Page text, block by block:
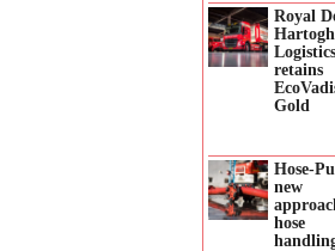
Royal
Hartogh
Logistics
retains
Gold
Hose-
new
hose